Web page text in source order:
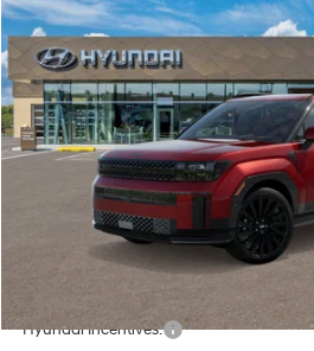
Special Offer
Price Drop
VIN:5NMP5DGL0TH232755Stock:H232755
Available For Sale
20/28 MPG
8-speed automatic
$2,800
SAVINGS
Less
Negotiable Doc Fee:
Hyundai Incentives: